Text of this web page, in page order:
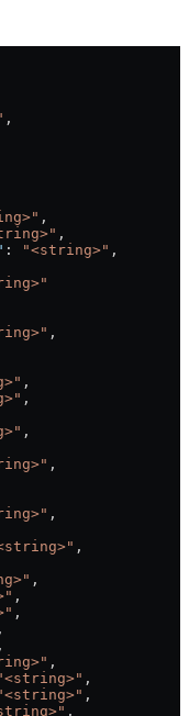
,
,
,
: "<string>" ,
,
,
,
,
,
,
,
,
,
,
,
,
,
,
,
,